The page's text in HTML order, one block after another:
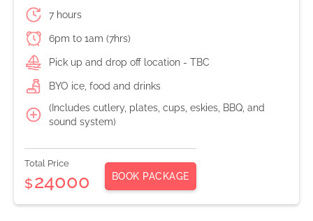
7 hours
6pm to 1am (7hrs)
Pick up and drop off location - TBC
BYO ice, food and drinks
(Includes cutlery, plates, cups, eskies, BBQ, and
sound system)
Total Price
$24000 BOOK PACKAGE